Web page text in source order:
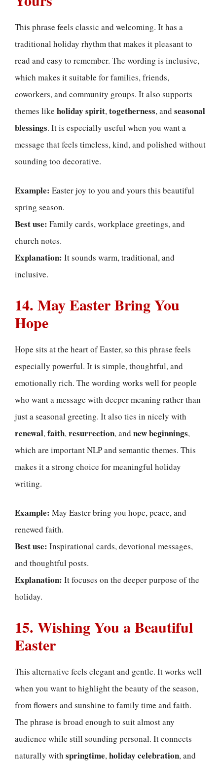
This phrase feels classic and welcoming. It has a
traditional holiday rhythm that makes it pleasant to
read and easy to remember. The wording is inclusive,
which makes it suitable for families, friends,
coworkers, and community groups. It also supports
themes like holiday spirit,togetherness, and seasonal
blessings. It is especially useful when you want a
message that feels timeless, kind, and polished without
sounding too decorative.
Example: Easter joy to you and yours this beautiful
spring season.
Best use: Family cards, workplace greetings, and
church notes.
Explanation: It sounds warm, traditional, and
inclusive.
14. May Easter Bring You
Hope
Hope sits at the heart of Easter, so this phrase feels
especially powerful. It is simple, thoughtful, and
emotionally rich. The wording works well for people
who want a message with deeper meaning rather than
just a seasonal greeting. It also ties in nicely with
renewal,faith,resurrection, and new beginnings,
which are important NLP and semantic themes. This
makes it a strong choice for meaningful holiday
writing.
Example: May Easter bring you hope, peace, and
renewed faith.
Best use: Inspirational cards, devotional messages,
and thoughtful posts.
Explanation: It focuses on the deeper purpose of the
holiday.
15. Wishing You a Beautiful
Easter
This alternative feels elegant and gentle. It works well
when you want to highlight the beauty of the season,
from flowers and sunshine to family time and faith.
The phrase is broad enough to suit almost any
audience while still sounding personal. It connects
naturally with springtime,holiday celebration, and